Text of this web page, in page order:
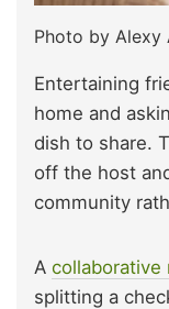
Photo by Alexy
Entertaining
home and
dish to share.
off the host
community
A collaborative
splitting a